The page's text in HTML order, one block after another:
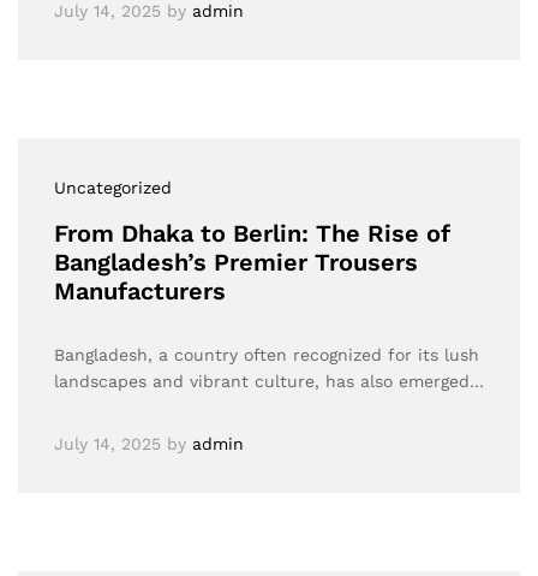
July 14, 2025 by admin
Uncategorized
From Dhaka to Berlin: The Rise of
Bangladesh’s Premier Trousers
Manufacturers
Bangladesh, a country often recognized for its lush
landscapes and vibrant culture, has also emerged…
July 14, 2025 by admin